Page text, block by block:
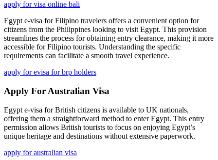
apply for visa online bali
Egypt e-visa for Filipino travelers offers a convenient option for
citizens from the Philippines looking to visit Egypt. This provision
streamlines the process for obtaining entry clearance, making it more
accessible for Filipino tourists. Understanding the specific
requirements can facilitate a smooth travel experience.
apply for evisa for brp holders
Apply For Australian Visa
Egypt e-visa for British citizens is available to UK nationals,
offering them a straightforward method to enter Egypt. This entry
permission allows British tourists to focus on enjoying Egypt’s
unique heritage and destinations without extensive paperwork.
apply for australian visa